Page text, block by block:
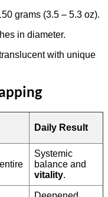
grams (3.5 – 5.3 oz).
in diameter.
with unique
Daily Result
Systemic
balance and
vitality.